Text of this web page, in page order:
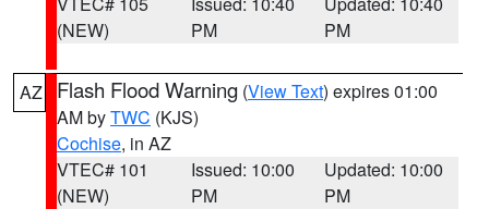
(NEW)
PM
PM
AZ Flash Flood Warning (View Text) expires 01:00
AM byTWC (KJS)
Cochise, in AZ
VTEC# 101
(NEW)
Issued: 10:00
PM
Updated: 10:00
PM